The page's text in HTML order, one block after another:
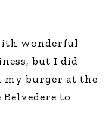
wonderful
but I did
my burger at the
to